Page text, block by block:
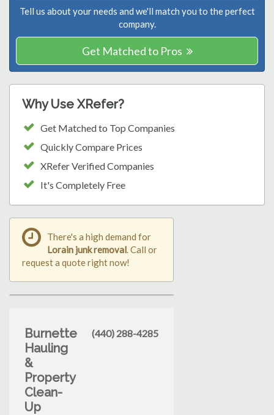
Tell us about your needs and we'll match you to the perfect
company.
Get Matched to Pros
Why Use XRefer?
Get Matched to Top Companies
Quickly Compare Prices
XRefer Verified Companies
It's Completely Free
There's a high demand for
Lorain junk removal. Call or
request a quote right now!
Burnette
Hauling
&
Property
Clean-
Up
(440) 288-4285